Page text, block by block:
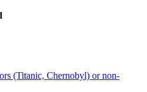
(Titanic, Chernobyl) or non-